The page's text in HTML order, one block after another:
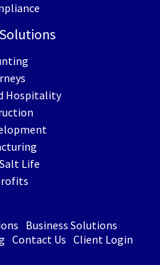
Hospitality
Life
Business Solutions
Contact Us Client Login